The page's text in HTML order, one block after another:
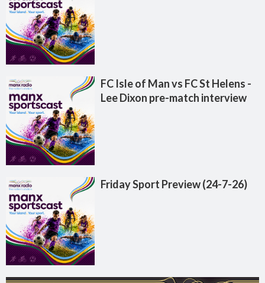
FC Isle of Man vs FC St Helens -
Lee Dixon pre-match interview
Friday Sport Preview (24-7-26)